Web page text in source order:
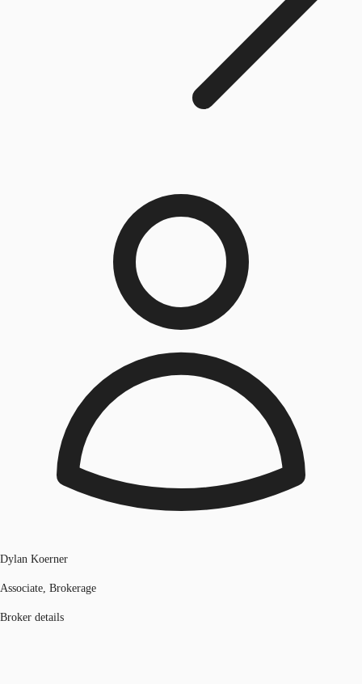
Dylan Koerner
Associate, Brokerage
Broker details